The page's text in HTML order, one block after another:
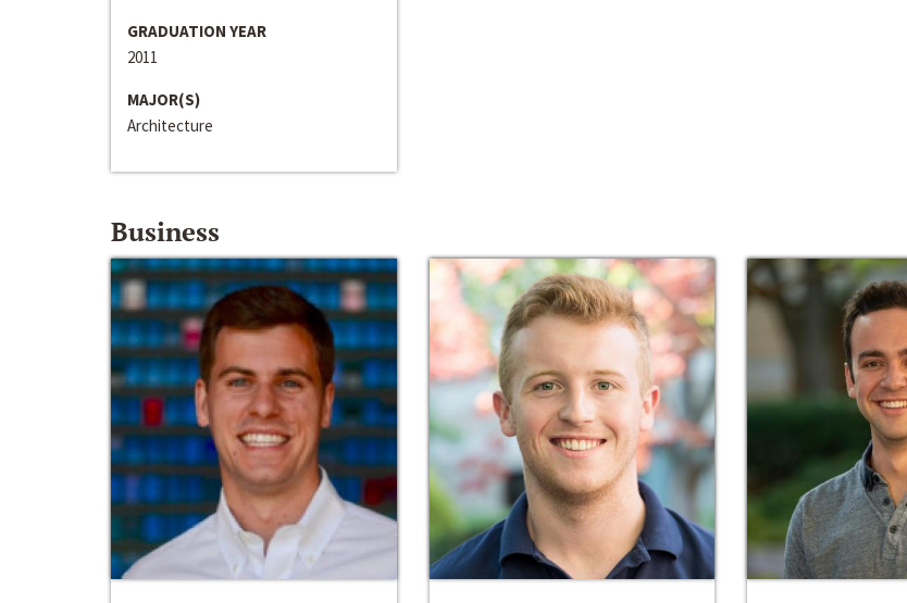
GRADUATION YEAR
2011
MAJOR(S)
Architecture
Business